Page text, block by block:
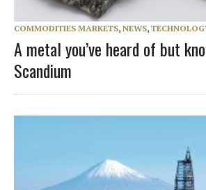
COMMODITIES MARKETS, NEWS,
A metal you’ve heard of but
Scandium